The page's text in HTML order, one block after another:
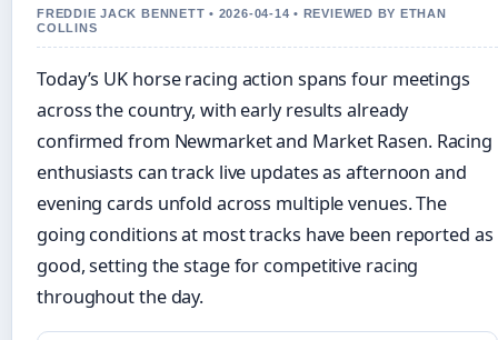
FREDDIE JACK BENNETT • 2026-04-14 • REVIEWED BY ETHAN
COLLINS
Today’s UK horse racing action spans four meetings
across the country, with early results already
confirmed from Newmarket and Market Rasen. Racing
enthusiasts can track live updates as afternoon and
evening cards unfold across multiple venues. The
going conditions at most tracks have been reported as
good, setting the stage for competitive racing
throughout the day.